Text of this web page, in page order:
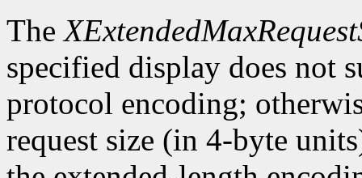
The
specified display does not
protocol encoding;
request size (in 4-byte